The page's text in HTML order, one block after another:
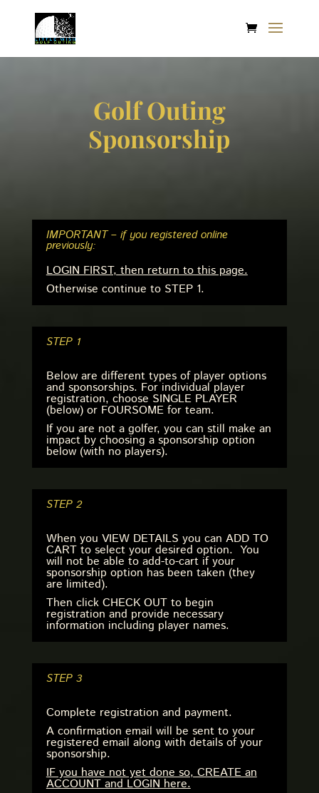
Golf Outing
Sponsorship
IMPORTANT – if you registered online
previously:
LOGIN FIRST, then return to this page.
Otherwise continue to STEP 1.
STEP 1
Below are different types of player options
and sponsorships. For individual player
registration, choose SINGLE PLAYER
(below) or FOURSOME for team.
If you are not a golfer, you can still make an
impact by choosing a sponsorship option
below (with no players).
STEP 2
When you VIEW DETAILS you can ADD TO
CART to select your desired option. You
will not be able to add-to-cart if your
sponsorship option has been taken (they
are limited).
Then click CHECK OUT to begin
registration and provide necessary
information including player names.
STEP 3
Complete registration and payment.
A confirmation email will be sent to your
registered email along with details of your
sponsorship.
IF you have not yet done so, CREATE an
ACCOUNT and LOGIN here.